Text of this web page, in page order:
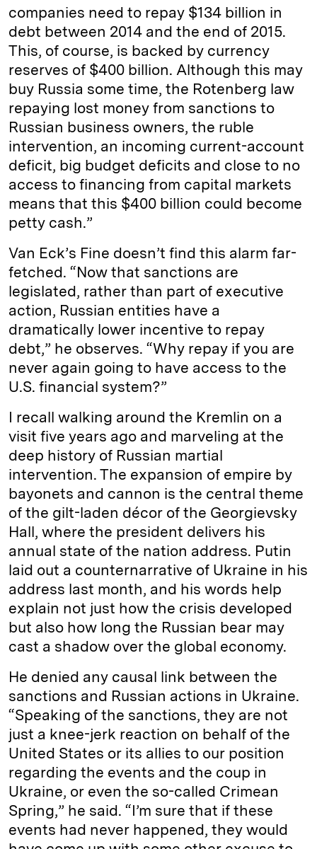
companies need to repay $134 billion in
debt between 2014 and the end of 2015.
This, of course, is backed by currency
reserves of $400 billion. Although this may
buy Russia some time, the Rotenberg law
repaying lost money from sanctions to
Russian business owners, the ruble
intervention, an incoming current-account
deficit, big budget deficits and close to no
access to financing from capital markets
means that this $400 billion could become
petty cash.”
Van Eck’s Fine doesn’t find this alarm far-
fetched. “Now that sanctions are
legislated, rather than part of executive
action, Russian entities have a
dramatically lower incentive to repay
debt,” he observes. “Why repay if you are
never again going to have access to the
U.S. financial system?”
I recall walking around the Kremlin on a
visit five years ago and marveling at the
deep history of Russian martial
intervention. The expansion of empire by
bayonets and cannon is the central theme
of the gilt-laden décor of the Georgievsky
Hall, where the president delivers his
annual state of the nation address. Putin
laid out a counternarrative of Ukraine in his
address last month, and his words help
explain not just how the crisis developed
but also how long the Russian bear may
cast a shadow over the global economy.
He denied any causal link between the
sanctions and Russian actions in Ukraine.
“Speaking of the sanctions, they are not
just a knee-jerk reaction on behalf of the
United States or its allies to our position
regarding the events and the coup in
Ukraine, or even the so-called Crimean
Spring,” he said. “I’m sure that if these
events had never happened, they would